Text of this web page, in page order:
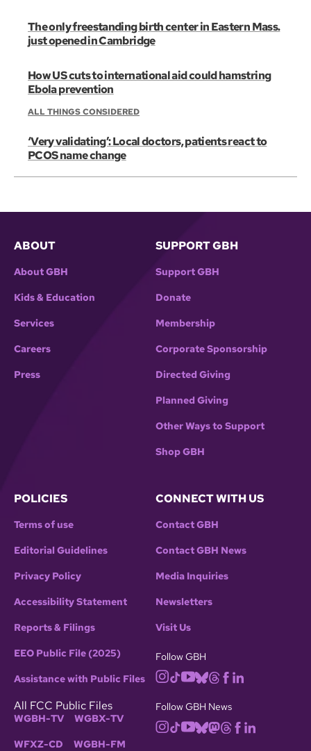
The only freestanding birth center in Eastern Mass.
just opened in Cambridge
How US cuts to international aid could hamstring
Ebola prevention
ALL THINGS CONSIDERED
‘Very validating’: Local doctors, patients react to
PCOS name change
ABOUT
About GBH
Kids & Education
Services
Careers
Press
SUPPORT GBH
Support GBH
Donate
Membership
Corporate Sponsorship
Directed Giving
Planned Giving
Other Ways to Support
Shop GBH
POLICIES
Terms of use
Editorial Guidelines
Privacy Policy
Accessibility Statement
Reports & Filings
EEO Public File (2025)
Assistance with Public Files
All FCC Public Files
WGBH-TV WGBX-TV
WFXZ-CD WGBH-FM
CONNECT WITH US
Contact GBH
Contact GBH News
Media Inquiries
Newsletters
Visit Us
Follow GBH
Follow GBH News